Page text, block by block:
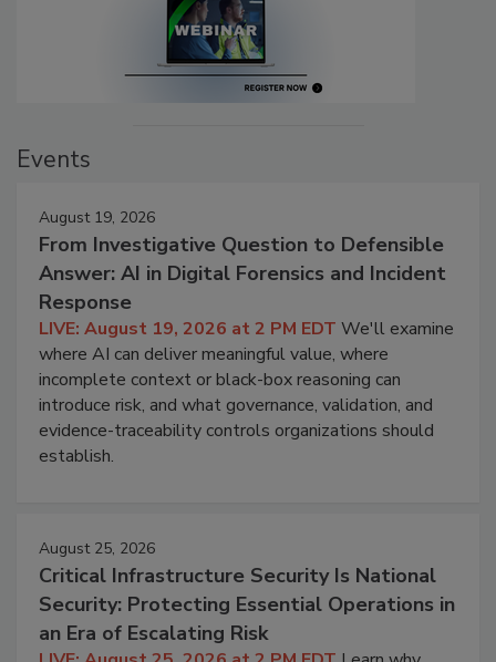
Events
August 19, 2026
From Investigative Question to Defensible
Answer: AI in Digital Forensics and Incident
Response
LIVE: August 19, 2026 at 2 PM EDT We'll examine
where AI can deliver meaningful value, where
incomplete context or black-box reasoning can
introduce risk, and what governance, validation, and
evidence-traceability controls organizations should
establish.
August 25, 2026
Critical Infrastructure Security Is National
Security: Protecting Essential Operations in
an Era of Escalating Risk